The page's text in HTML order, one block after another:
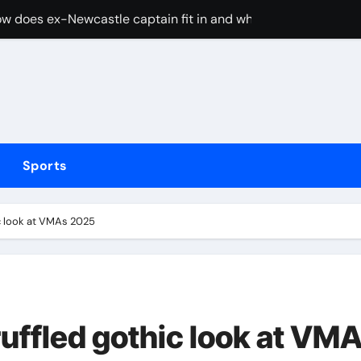
does ex-Newcastle captain fit in and what does it mean
Lawrence ahead of day to raise funds for motor neurone
3 people during custody battle in Mexico before being
could hijack Liverpool’s move for PSG winger –
Sports
look at VMAs 2025
gothic look at